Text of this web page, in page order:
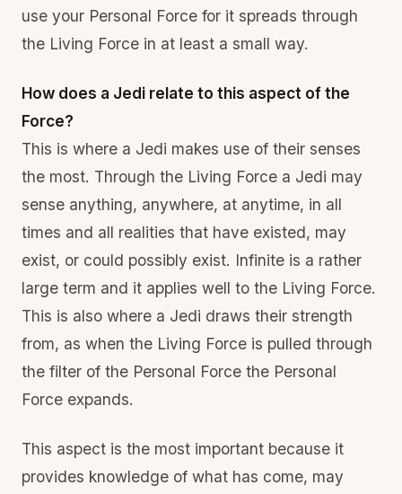
use your Personal Force for it spreads through
the Living Force in at least a small way.
How does a Jedi relate to this aspect of the
Force?
This is where a Jedi makes use of their senses
the most. Through the Living Force a Jedi may
sense anything, anywhere, at anytime, in all
times and all realities that have existed, may
exist, or could possibly exist. Infinite is a rather
large term and it applies well to the Living Force.
This is also where a Jedi draws their strength
from, as when the Living Force is pulled through
the filter of the Personal Force the Personal
Force expands.
This aspect is the most important because it
provides knowledge of what has come, may